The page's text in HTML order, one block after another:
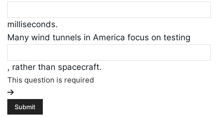
milliseconds.
Many wind tunnels in America focus on testing
, rather than spacecraft.
This question is required